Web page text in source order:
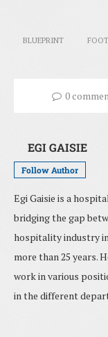
BLUEPRINT
0
EGI GAISIE
Follow Author
Egi Gaisie is a
bridging the gap
hospitality industry
more than 25 years.
work in various
in the different